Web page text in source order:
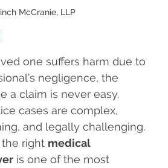
McCranie, LLP
one suffers harm due to
negligence, the
a claim is never easy.
cases are complex,
and legally challenging.
the right medical
is one of the most